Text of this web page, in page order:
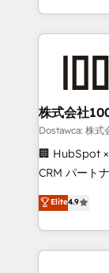
SOC 2 Type
OneMetric
we combine
help
end
inbound and
creativity.
Portuguese,
that drive
Platform
Year LATAM
株式会社
Dostawca: 株式
🏢 HubSpot
CRM パートナー」 経営課題と現場業務
ティブ・エー
力で顧客フロント
をする会社
トを組み込
Elite4.9